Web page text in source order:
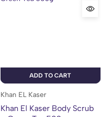
ADD TO CART
Khan EL Kaser
Khan El Kaser Body Scrub